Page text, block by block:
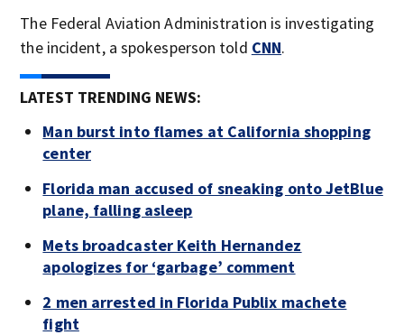
The Federal Aviation Administration is investigating
the incident, a spokesperson told CNN.
LATEST TRENDING NEWS:
Man burst into flames at California shopping
center
Florida man accused of sneaking onto JetBlue
plane, falling asleep
Mets broadcaster Keith Hernandez
apologizes for ‘garbage’ comment
2 men arrested in Florida Publix machete
fight